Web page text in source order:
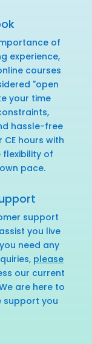
of
experience,
courses
"open
your time
hassle-free
hours with
flexibility of
pace.
support
you live
need any
please
our current
are here to
support you